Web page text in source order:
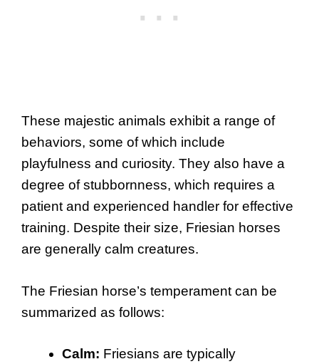
These majestic animals exhibit a range of
behaviors, some of which include
playfulness and curiosity. They also have a
degree of stubbornness, which requires a
patient and experienced handler for effective
training. Despite their size, Friesian horses
are generally calm creatures.
The Friesian horse’s temperament can be
summarized as follows:
Calm: Friesians are typically